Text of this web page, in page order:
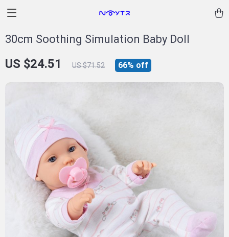
30cm Soothing Simulation Baby Doll
US $24.51 US $71.52 66% off